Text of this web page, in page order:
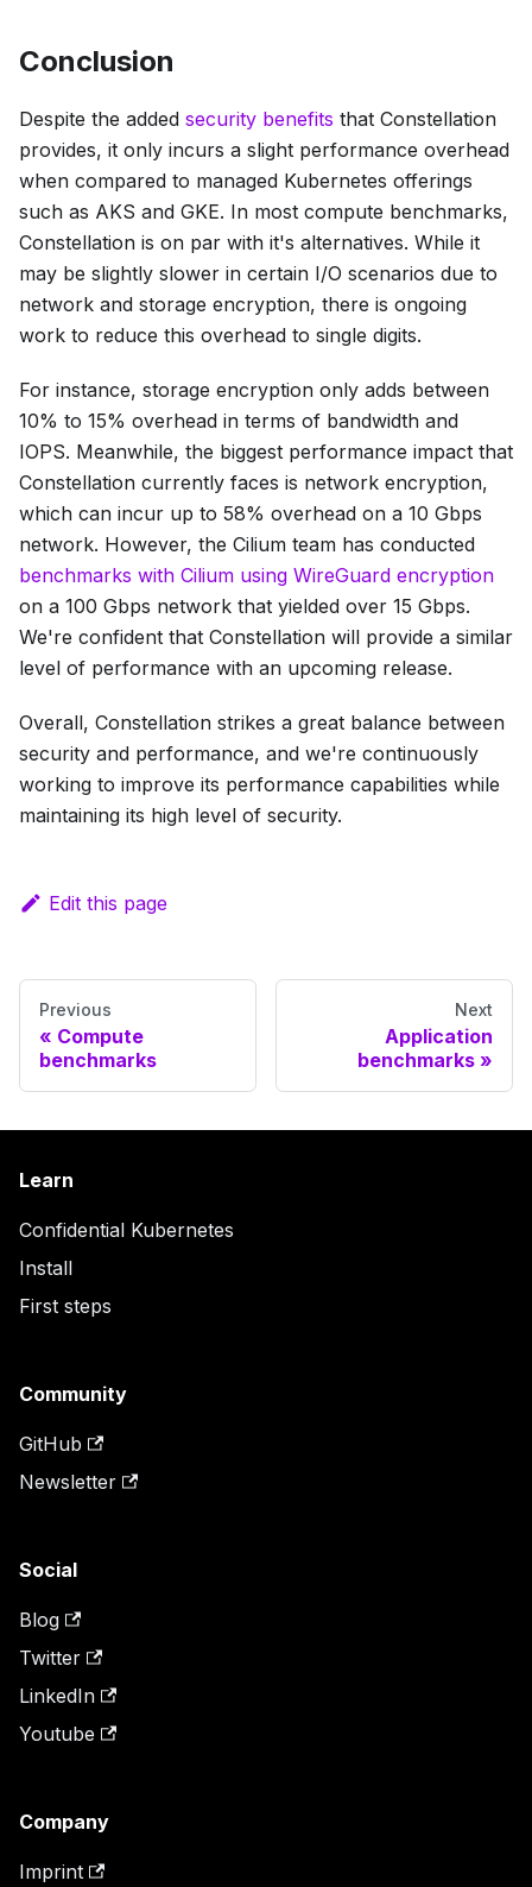
Conclusion
Despite the added security benefits that Constellation
provides, it only incurs a slight performance overhead
when compared to managed Kubernetes offerings
such as AKS and GKE. In most compute benchmarks,
Constellation is on par with it's alternatives. While it
may be slightly slower in certain I/O scenarios due to
network and storage encryption, there is ongoing
work to reduce this overhead to single digits.
For instance, storage encryption only adds between
10% to 15% overhead in terms of bandwidth and
IOPS. Meanwhile, the biggest performance impact that
Constellation currently faces is network encryption,
which can incur up to 58% overhead on a 10 Gbps
network. However, the Cilium team has conducted
benchmarks with Cilium using WireGuard encryption
on a 100 Gbps network that yielded over 15 Gbps.
We're confident that Constellation will provide a similar
level of performance with an upcoming release.
Overall, Constellation strikes a great balance between
security and performance, and we're continuously
working to improve its performance capabilities while
maintaining its high level of security.
Edit this page
Previous
Compute
benchmarks
Next
Application
benchmarks
Learn
Confidential Kubernetes
Install
First steps
Community
GitHub
Newsletter
Social
Blog
Twitter
LinkedIn
Youtube
Company
Imprint